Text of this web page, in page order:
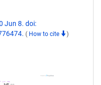
Jun 8. doi:
( How to cite )